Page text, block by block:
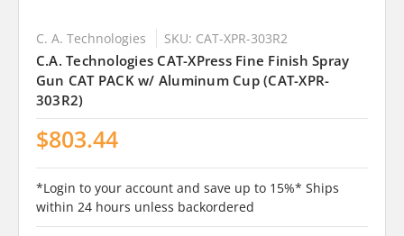
C. A. Technologies SKU: CAT-XPR-303R2
C.A. Technologies CAT-XPress Fine Finish Spray
Gun CAT PACK w/ Aluminum Cup (CAT-XPR-
303R2)
$803.44
*Login to your account and save up to 15%* Ships
within 24 hours unless backordered